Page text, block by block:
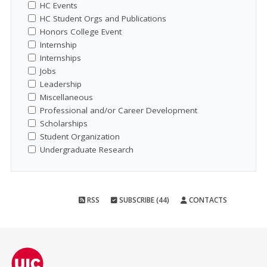
HC Events
HC Student Orgs and Publications
Honors College Event
Internship
Internships
Jobs
Leadership
Miscellaneous
Professional and/or Career Development
Scholarships
Student Organization
Undergraduate Research
RSS SUBSCRIBE (44) CONTACTS